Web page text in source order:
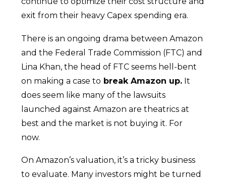
exit from their heavy Capex spending era.
There is an ongoing drama between Amazon
and the Federal Trade Commission (FTC) and
Lina Khan, the head of FTC seems hell-bent
on making a case to break Amazon up. It
does seem like many of the lawsuits
launched against Amazon are theatrics at
best and the market is not buying it. For
now.
On Amazon’s valuation, it’s a tricky business
to evaluate. Many investors might be turned